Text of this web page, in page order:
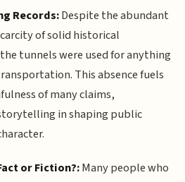
Records:Despite the abundant
of solid historical
tunnels were used for anything
This absence fuels
of many claims,
in shaping public
or Fiction?:Many people who